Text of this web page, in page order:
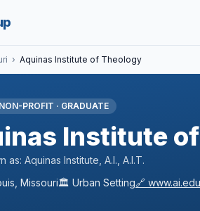
› Aquinas Institute of Theology
PROFIT · GRADUATE
Institute
as: Aquinas Institute, A.I., A.I.T.
Missouri🏛️ Urban Setting🔗 www.ai.edu